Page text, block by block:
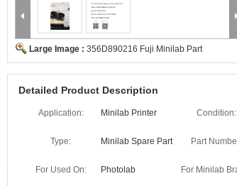
Large Image : 356D890216 Fuji Minilab Part
Detailed Product Description
Application: Minilab Printer Condition:
Type: Minilab Spare Part Part
For Used On: Photolab For Minilab